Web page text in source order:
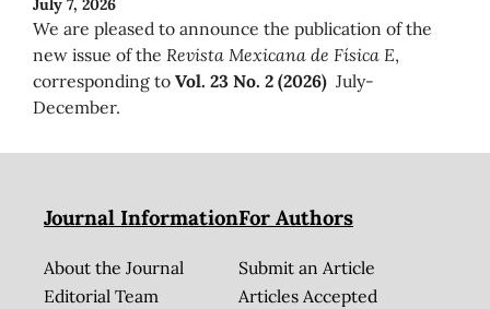
July 7, 2026
We are pleased to announce the publication of the
new issue of the Revista Mexicana de Física E,
corresponding to Vol. 23 No. 2 (2026) July-
December.
Journal Information
About the Journal
Editorial Team
For Authors
Submit an Article
Articles Accepted